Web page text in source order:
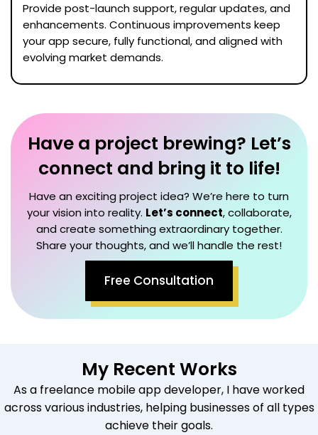
Provide post-launch support, regular updates, and
enhancements. Continuous improvements keep
your app secure, fully functional, and aligned with
evolving market demands.
Have a project brewing? Let’s
connect and bring it to life!
Have an exciting project idea? We’re here to turn
your vision into reality. Let’s connect, collaborate,
and create something extraordinary together.
Share your thoughts, and we’ll handle the rest!
Free Consultation
My Recent Works
As a freelance mobile app developer, I have worked
across various industries, helping businesses of all types
achieve their goals.